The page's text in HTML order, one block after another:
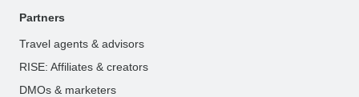
Partners
Travel agents & advisors
RISE: Affiliates & creators
DMOs & marketers